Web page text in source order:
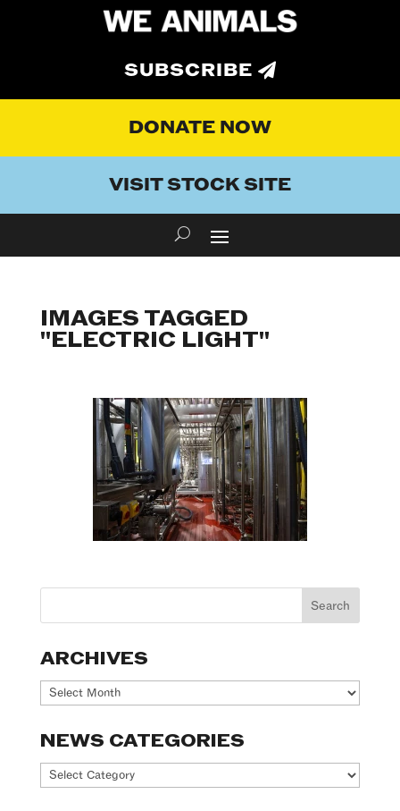
SUBSCRIBE
DONATE NOW
VISIT STOCK SITE
IMAGES TAGGED
"ELECTRIC LIGHT"
ARCHIVES
Archives
NEWS CATEGORIES
News